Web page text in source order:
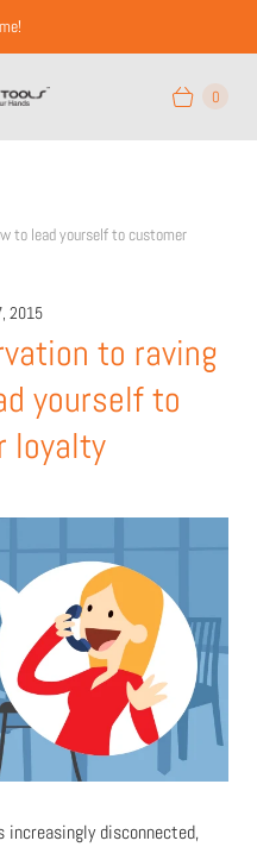
0
to lead yourself to customer
2015
to raving
yourself to
loyalty
disconnected,